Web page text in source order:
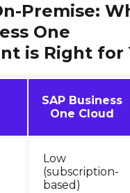
Premise:
One
is Right for
SAP Business
One Cloud
Low
(subscription-
based)